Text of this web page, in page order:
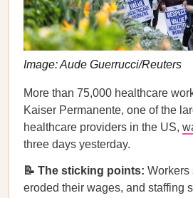
Image: Aude Guerrucci/Reuters
More than 75,000 healthcare
Kaiser Permanente, one of the
healthcare providers in the US,
three days yesterday.
📝 The sticking points: Workers
eroded their wages, and staffing